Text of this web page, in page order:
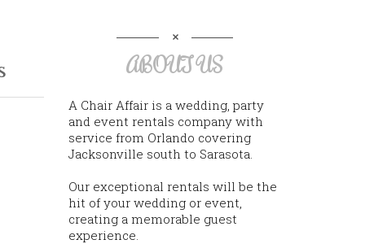
ABOUT US
A Chair Affair is a wedding, party
and event rentals company with
service from Orlando covering
Jacksonville south to Sarasota.
Our exceptional rentals will be the
hit of your wedding or event,
creating a memorable guest
experience.